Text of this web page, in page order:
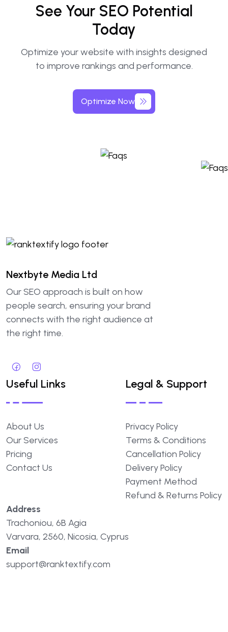
See Your SEO Potential
Today
Optimize your website with insights designed
to improve rankings and performance.
Optimize Now
Nextbyte Media Ltd
Our SEO approach is built on how
people search, ensuring your brand
connects with the right audience at
the right time.
Useful Links
About Us
Our Services
Pricing
Contact Us
Legal & Support
Privacy Policy
Terms & Conditions
Cancellation Policy
Delivery Policy
Payment Method
Refund & Returns Policy
Address
Trachoniou, 6B Agia
Varvara, 2560, Nicosia, Cyprus
Email
support@ranktextify.com